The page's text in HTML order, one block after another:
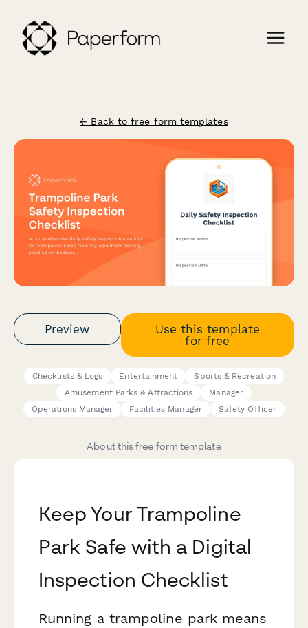
← Back to free form templates
Preview
Use this template
for free
Checklists & Logs Entertainment
Sports & Recreation
Amusement Parks & Attractions
Manager
Operations Manager
Facilities Manager Safety Officer
About this free form template
Keep Your Trampoline
Park Safe with a Digital
Inspection Checklist
Running a trampoline park means